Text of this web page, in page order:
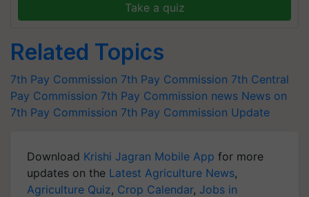
Take a quiz
Related Topics
7th Pay Commission 7th Pay Commission 7th Central
Pay Commission 7th Pay Commission news News on
7th Pay Commission 7th Pay Commission Update
Download Krishi Jagran Mobile App for more
updates on the Latest Agriculture News,
Agriculture Quiz, Crop Calendar, Jobs in